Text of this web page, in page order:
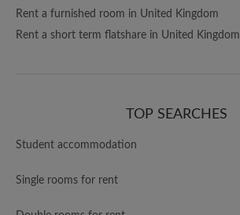
Rent a furnished room in United Kingdom
Rent a short term flatshare in United Kingdom
TOP SEARCHES
Student accommodation
Single rooms for rent